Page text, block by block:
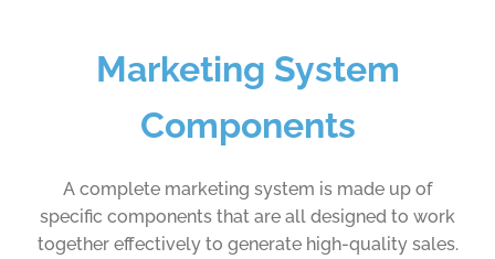
Marketing System
Components
A complete marketing system is made up of
specific components that are all designed to work
together effectively to generate high-quality sales.